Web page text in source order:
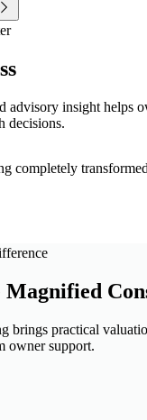
advisory insight helps
decisions.
completely
Magnified
brings practical
owner support.